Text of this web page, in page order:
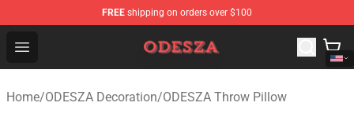
FREE shipping on orders over $100
Open menu
ODESZA Shop - Official ODESZA Merchandise Store
Home/ODESZA Decoration/ODESZA Throw Pillow